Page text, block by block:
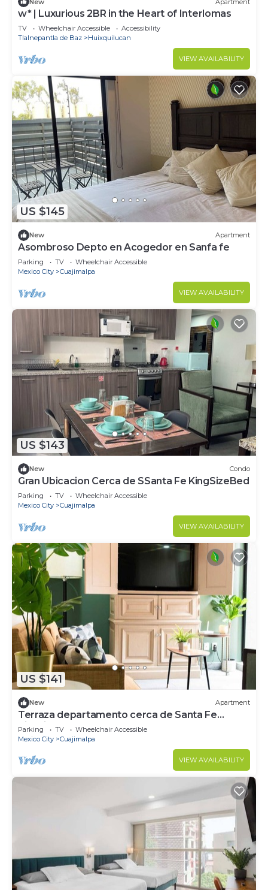
w* | Luxurious 2BR in the Heart of Interlomas
TV Wheelchair Accessible
Accessibility
Tlalnepantla de Baz
Huixquilucan
VIEW AVAILABILITY
US $145
New Apartment
Asombroso Depto en Acogedor en Sanfa fe
Parking TV
Wheelchair Accessible
Mexico City
Cuajimalpa
VIEW AVAILABILITY
US $143
New Condo
Gran Ubicacion Cerca de SSanta Fe KingSizeBed
Parking TV
Wheelchair Accessible
Mexico City
Cuajimalpa
VIEW AVAILABILITY
US $141
New Apartment
Terraza departamento cerca de Santa Fe
Kingsize
Parking TV
Wheelchair Accessible
Mexico City
Cuajimalpa
VIEW AVAILABILITY